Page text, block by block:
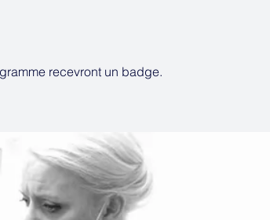
recevront un badge.